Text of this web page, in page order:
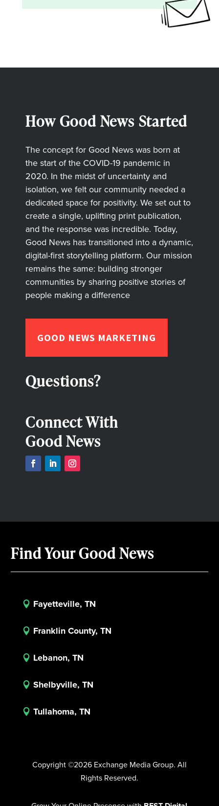
How Good News Started
The concept for Good News was born at
the start of the COVID-19 pandemic in
2020. In the midst of uncertainty and
isolation, we felt our community needed a
dedicated space for positivity. We set out to
create a single, uplifting print publication,
and the response was incredible. Today,
Good News has transitioned into a dynamic,
digital-first storytelling platform. Our mission
remains the same: building stronger
communities by sharing positive stories of
people making a difference
GOOD NEWS MARKETING
Questions?
Connect With
Good News
Find Your Good News
 Fayetteville, TN
 Franklin County, TN
 Lebanon, TN
 Shelbyville, TN
 Tullahoma, TN
Copyright ©2026 Exchange Media Group. All
Rights Reserved.